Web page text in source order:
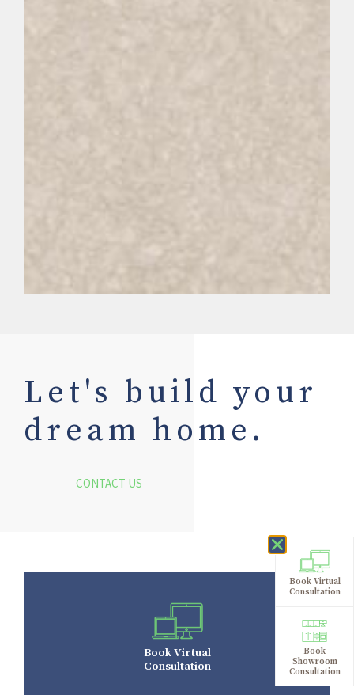
Let's build your
dream home.
CONTACT US
Book Virtual
Consultation
Book Virtual
Consultation
Book
Showroom
Consultation